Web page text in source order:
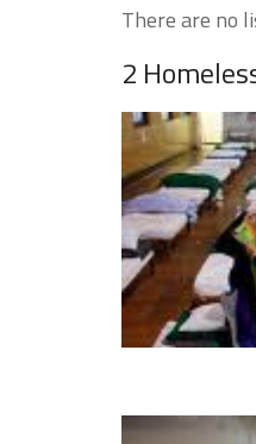
There are no
2